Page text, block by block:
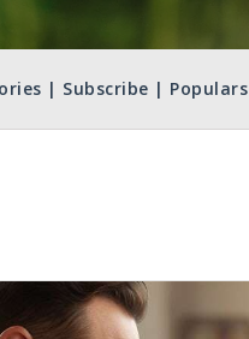
| Subscribe | Populars